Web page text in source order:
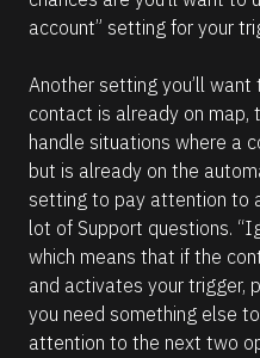
account” setting for your
Another setting you’ll
contact is already on map,
handle situations where a
but is already on the
setting to pay attention to
lot of Support questions.
which means that if the
and activates your trigger,
you need something else
attention to the next two